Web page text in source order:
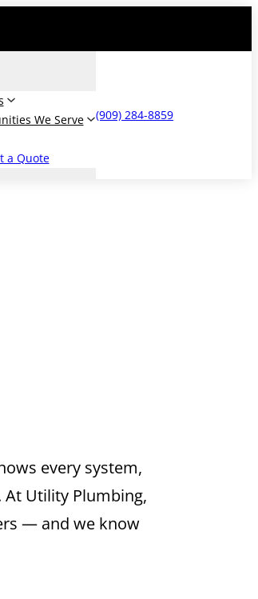
We Serve
a Quote
(909) 284-8859
every system,
Utility Plumbing,
— and we know